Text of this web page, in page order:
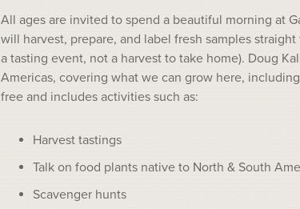
All ages are invited to spend a beautiful morning at
will harvest, prepare, and label fresh samples
a tasting event, not a harvest to take home). Doug
Americas, covering what we can grow here,
free and includes activities such as:
Harvest tastings
Talk on food plants native to North & South
Scavenger hunts